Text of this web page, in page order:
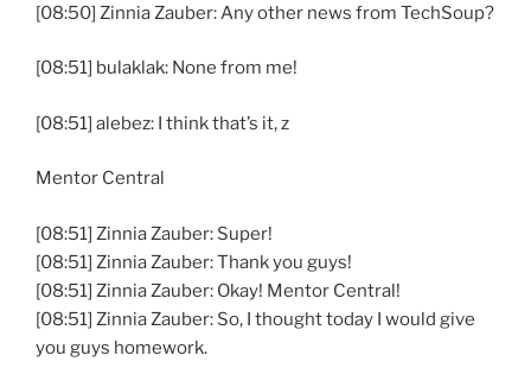
[08:50] Zinnia Zauber: Any other news from TechSoup?
[08:51] bulaklak: None from me!
[08:51] alebez: I think that’s it, z
Mentor Central
[08:51] Zinnia Zauber: Super!
[08:51] Zinnia Zauber: Thank you guys!
[08:51] Zinnia Zauber: Okay! Mentor Central!
[08:51] Zinnia Zauber: So, I thought today I would give
you guys homework.